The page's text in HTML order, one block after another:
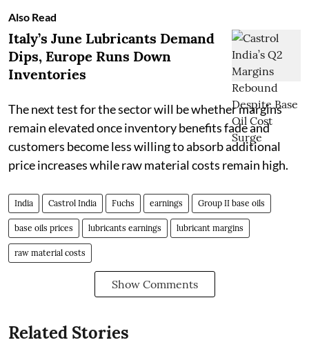
Also Read
Italy’s June Lubricants Demand
Dips, Europe Runs Down
Inventories
The next test for the sector will be whether margins
remain elevated once inventory benefits fade and
customers become less willing to absorb additional
price increases while raw material costs remain high.
India Castrol India Fuchs earnings Group II base oils
base oils prices lubricants earnings lubricant margins
raw material costs
Show Comments
Related Stories